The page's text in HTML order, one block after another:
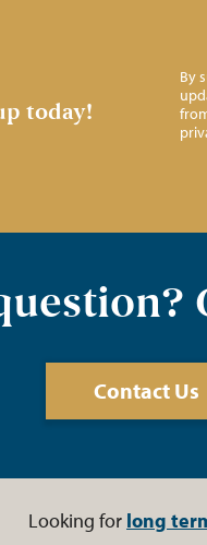
today!
By
Contact Us
Looking for long